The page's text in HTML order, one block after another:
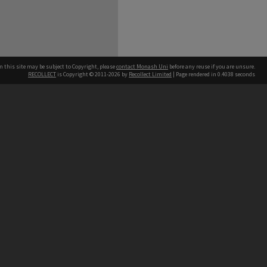
this site may be subject to Copyright, pleasecontact Monash Uni before any reuse if you are unsure.
RECOLLECT is Copyright © 2011-2026 by Recollect Limited | Page rendered in 0.4038 seconds